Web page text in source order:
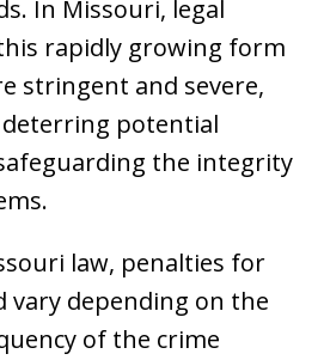
In Missouri, legal
rapidly growing form
stringent and severe,
potential
the integrity
law, penalties for
vary depending on the
of the crime